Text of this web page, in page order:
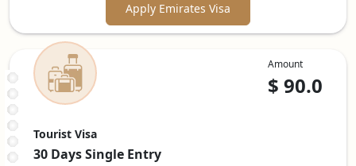
Apply Emirates Visa
Amount
$ 90.0
Tourist Visa
30 DaysSingle Entry